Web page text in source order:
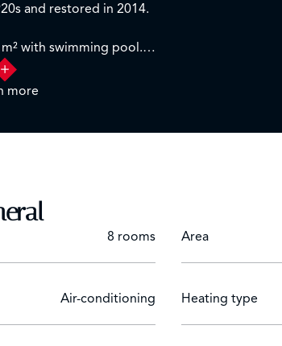
and restored in 2014.
with swimming pool.
bay of Juan les Pins and the Lérins Islands.
more
8 rooms Area
Air-conditioning Heating type